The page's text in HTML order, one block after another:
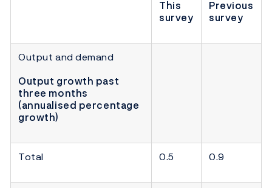
This
survey
Previous
survey
Output and demand
Output growth past
three months
(annualised percentage
growth)
Total 0.5 0.9